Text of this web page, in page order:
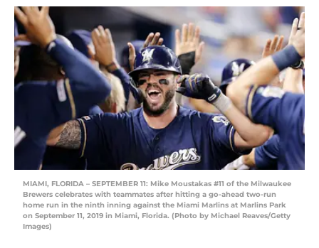
MIAMI, FLORIDA – SEPTEMBER 11: Mike Moustakas #11 of the Milwaukee
Brewers celebrates with teammates after hitting a go-ahead two-run
home run in the ninth inning against the Miami Marlins at Marlins Park
on September 11, 2019 in Miami, Florida. (Photo by Michael Reaves/Getty
Images)